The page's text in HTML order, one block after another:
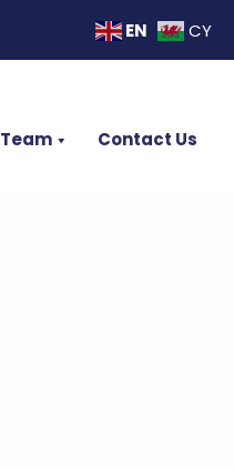
EN CY
Team Contact Us